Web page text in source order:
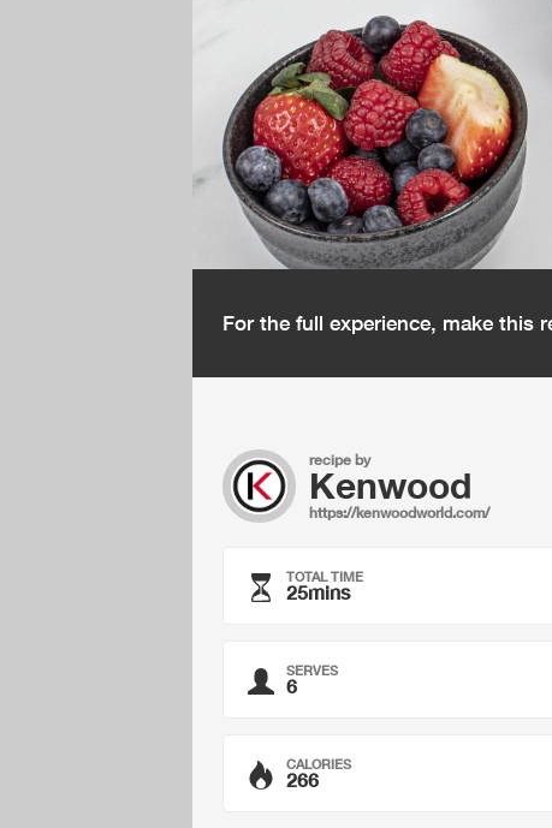
For the full experience, make this
recipe by
Kenwood
https://kenwoodworld.com/
TOTAL TIME
25mins
SERVES
6
CALORIES
266